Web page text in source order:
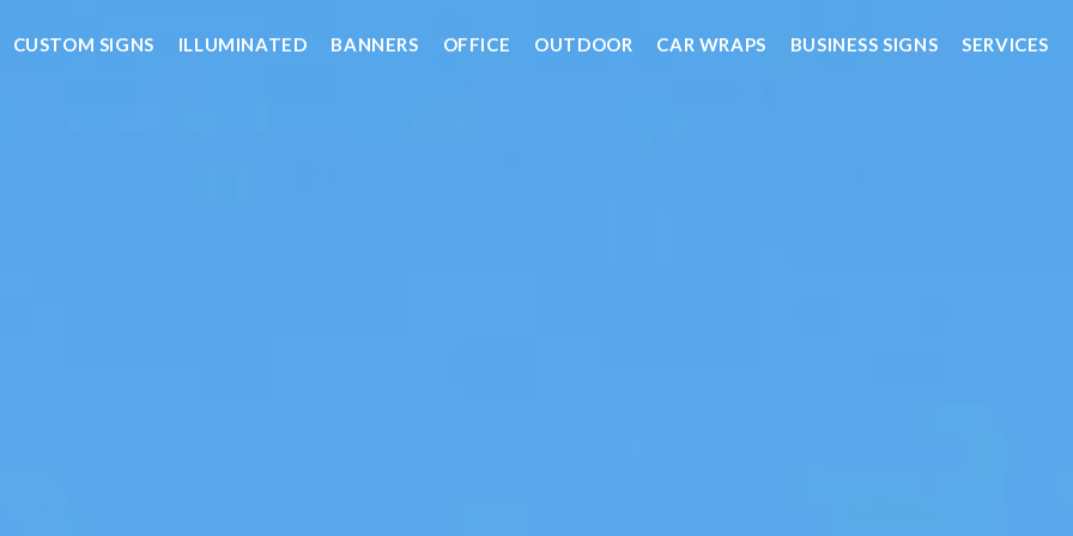
CUSTOM SIGNS ILLUMINATED BANNERS OFFICE OUTDOOR CAR WRAPS BUSINESS SIGNS SERVICES